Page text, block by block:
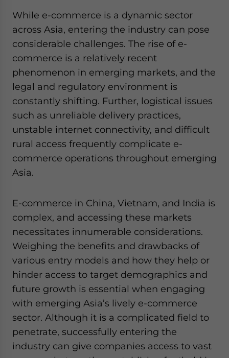
While e-commerce is a dynamic sector
across Asia, entering the industry can pose
considerable challenges. The rise of e-
commerce is a relatively recent
phenomenon in emerging markets, and the
legal and regulatory environment is
constantly shifting. Further, logistical issues
such as unreliable delivery practices,
unstable internet connectivity, and difficult
rural access frequently complicate e-
commerce operations throughout emerging
Asia.
E-commerce in China, Vietnam, and India is
complex, and accessing these markets
necessitates innumerable considerations.
Weighing the benefits and drawbacks of
various entry models and how they help or
hinder access to target demographics and
future growth is essential when engaging
with emerging Asia’s lively e-commerce
sector. Although it is a complicated field to
penetrate, successfully entering the
industry can give companies access to vast